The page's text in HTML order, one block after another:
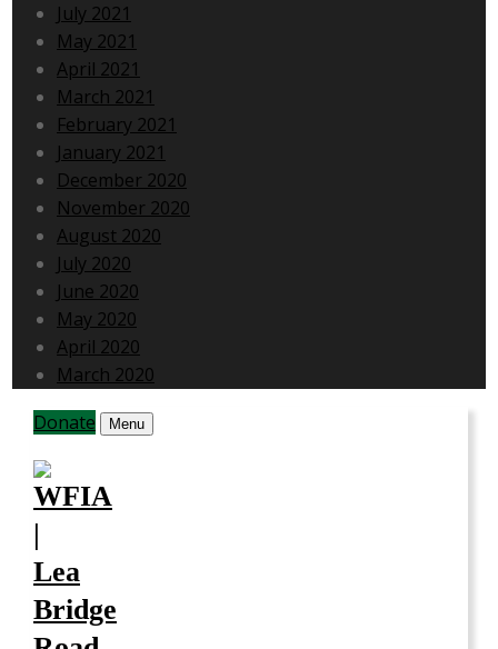
July 2021
May 2021
April 2021
March 2021
February 2021
January 2021
December 2020
November 2020
August 2020
July 2020
June 2020
May 2020
April 2020
March 2020
Donate
Menu